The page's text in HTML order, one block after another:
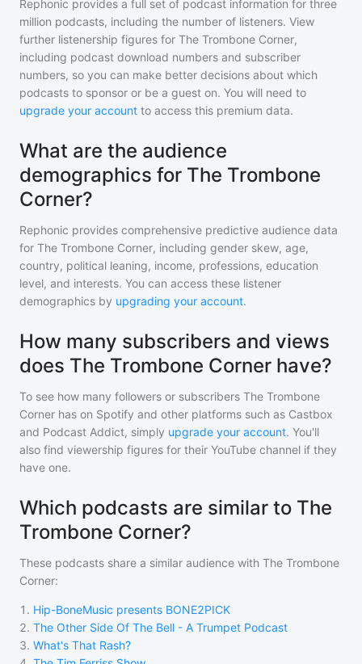
Rephonic provides a full set of podcast information for three
million podcasts, including the number of listeners. View
further listenership figures for The Trombone Corner,
including podcast download numbers and subscriber
numbers, so you can make better decisions about which
podcasts to sponsor or be a guest on. You will need to
upgrade your account to access this premium data.
What are the audience
demographics for The Trombone
Corner?
Rephonic provides comprehensive predictive audience data
for The Trombone Corner, including gender skew, age,
country, political leaning, income, professions, education
level, and interests. You can access these listener
demographics by upgrading your account.
How many subscribers and views
does The Trombone Corner have?
To see how many followers or subscribers The Trombone
Corner has on Spotify and other platforms such as Castbox
and Podcast Addict, simply upgrade your account. You'll
also find viewership figures for their YouTube channel if they
have one.
Which podcasts are similar to The
Trombone Corner?
These podcasts share a similar audience with The Trombone
Corner:
1 . Hip-BoneMusic presents BONE2PICK
2. The Other Side Of The Bell - A Trumpet Podcast
3. What's That Rash?